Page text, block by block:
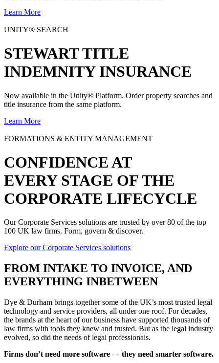
Learn More
UNITY® SEARCH
STEWART TITLE
INDEMNITY INSURANCE
Now available in the Unity® Platform. Order property searches and
title insurance from the same platform.
Learn More
FORMATIONS & ENTITY MANAGEMENT
CONFIDENCE AT
EVERY STAGE OF THE
CORPORATE LIFECYCLE
Our Corporate Services solutions are trusted by over 80 of the top
100 UK law firms. Form, govern & discover.
Explore our Corporate Services solutions
FROM INTAKE TO INVOICE, AND
EVERYTHING INBETWEEN
Dye & Durham brings together some of the UK’s most trusted legal
technology and service providers, all under one roof. For decades,
the brands at the heart of our business have supported thousands of
law firms with tools they knew and trusted. But as the legal industry
evolved, so did the needs of legal professionals.
Firms don’t need more software — they need smarter software.